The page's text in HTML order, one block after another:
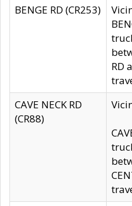
BENGE RD (CR253)
RD
CAVE NECK RD
(CR88)